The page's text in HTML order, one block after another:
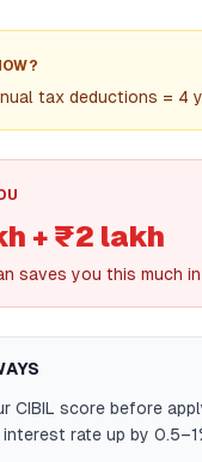
tax deductions = 4
+ ₹2 lakh
saves you this much
CIBIL score before
rate up by